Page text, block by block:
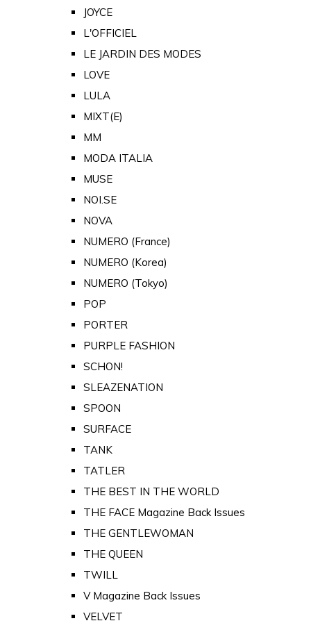
JOYCE
L'OFFICIEL
LE JARDIN DES MODES
LOVE
LULA
MIXT(E)
MM
MODA ITALIA
MUSE
NOI.SE
NOVA
NUMERO (France)
NUMERO (Korea)
NUMERO (Tokyo)
POP
PORTER
PURPLE FASHION
SCHON!
SLEAZENATION
SPOON
SURFACE
TANK
TATLER
THE BEST IN THE WORLD
THE FACE Magazine Back Issues
THE GENTLEWOMAN
THE QUEEN
TWILL
V Magazine Back Issues
VELVET